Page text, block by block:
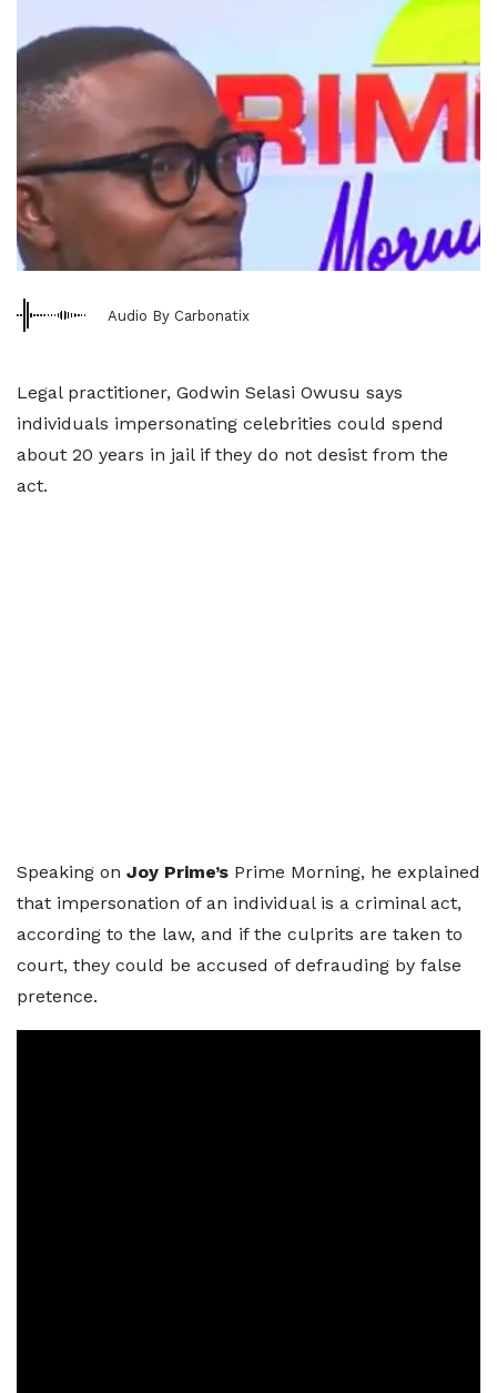
Audio By Carbonatix
Legal practitioner, Godwin Selasi Owusu says
individuals impersonating celebrities could spend
about 20 years in jail if they do not desist from the
act.
Speaking on Joy Prime’s Prime Morning, he explained
that impersonation of an individual is a criminal act,
according to the law, and if the culprits are taken to
court, they could be accused of defrauding by false
pretence.